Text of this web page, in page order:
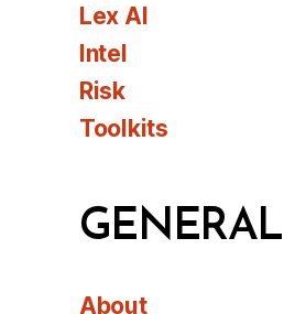
Lex AI
Intel
Risk
Toolkits
About